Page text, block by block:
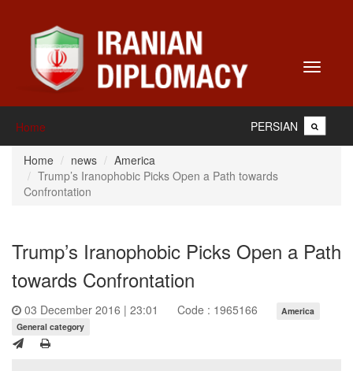
Toggle
Home PERSIAN
Home news
America
Trump’s Iranophobic Picks Open a Path towards
Confrontation
Trump’s Iranophobic Picks Open a Path
towards Confrontation
03 December 2016 | 23:01 Code : 1965166
America
General category